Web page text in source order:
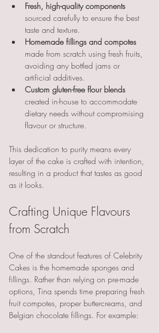
Fresh, high-quality components
sourced carefully to ensure the best
taste and texture.
Homemade fillings and compotes
made from scratch using fresh fruits,
avoiding any bottled jams or
artificial additives.
Custom gluten-free flour blends
created in-house to accommodate
dietary needs without compromising
flavour or structure.
This dedication to purity means every
layer of the cake is crafted with intention,
resulting in a product that tastes as good
as it looks.
Crafting Unique Flavours
from Scratch
One of the standout features of Celebrity
Cakes is the homemade sponges and
fillings. Rather than relying on pre-made
options, Tina spends time preparing fresh
fruit compotes, proper buttercreams, and
Belgian chocolate fillings. For example: